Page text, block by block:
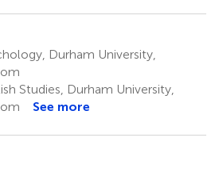
Durham University,
Studies, Durham University,
See more